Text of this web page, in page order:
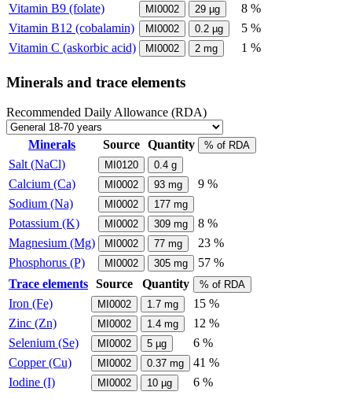
Vitamin B9 (folate)
MI0002 29 µg
8 %
Vitamin B12 (cobalamin)
MI0002 0.2 µg
5 %
Vitamin C (askorbic acid)
MI0002 2 mg 1 %
Minerals and trace elements
Recommended Daily Allowance (RDA)
Minerals Source Quantity % of RDA
Salt (NaCl) MI0120 0.4 g
Calcium (Ca) MI0002 93 mg
9 %
Sodium (Na)
MI0002 177 mg
Potassium (K) MI0002 309 mg
8 %
Magnesium (Mg)
MI0002 77 mg
23 %
Phosphorus (P)
MI0002 305 mg
57 %
Trace elements Source Quantity % of RDA
Iron (Fe) MI0002 1.7 mg
15 %
Zinc (Zn)
MI0002 1.4 mg
12 %
Selenium (Se)
MI0002 5 µg
6 %
Copper (Cu)
MI0002 0.37 mg
41 %
Iodine (I)
MI0002 10 µg 6 %